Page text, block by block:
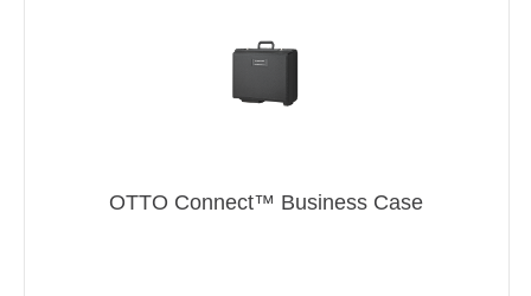
OTTO Connect™ Business Case